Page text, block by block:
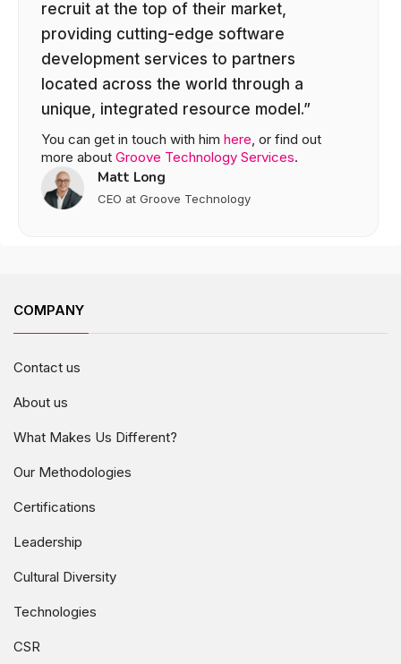
Matt Long
CEO at Groove Technology
recruit at the top of their market,
providing cutting-edge software
development services to partners
located across the world through a
unique, integrated resource model.”
You can get in touch with him here , or find out
more about Groove Technology Services.
COMPANY
Contact us
About us
What Makes Us Different?
Our Methodologies
Certifications
Leadership
Cultural Diversity
Technologies
CSR